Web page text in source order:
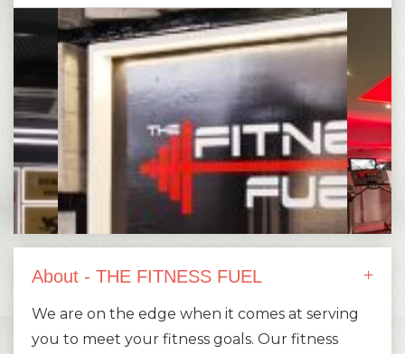
About - THE FITNESS FUEL
We are on the edge when it comes at serving
you to meet your fitness goals. Our fitness